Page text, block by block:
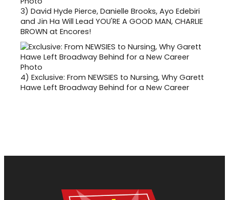
3) David Hyde Pierce, Danielle Brooks, Ayo Edebiri
and Jin Ha Will Lead YOU'RE A GOOD MAN, CHARLIE
BROWN at Encores!
4) Exclusive: From NEWSIES to Nursing, Why Garett
Hawe Left Broadway Behind for a New Career